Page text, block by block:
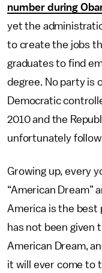
number during
yet the
to create the jobs
graduates to find
degree. No party is
Democratic
2010 and the
unfortunately
Growing up, every
“American Dream”
America is the best
has not been
American Dream,
it will ever come to